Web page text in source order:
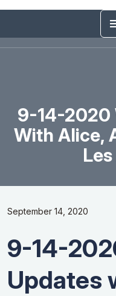
9-14-2020
With Alice,
September 14, 2020
9-14-
Updates